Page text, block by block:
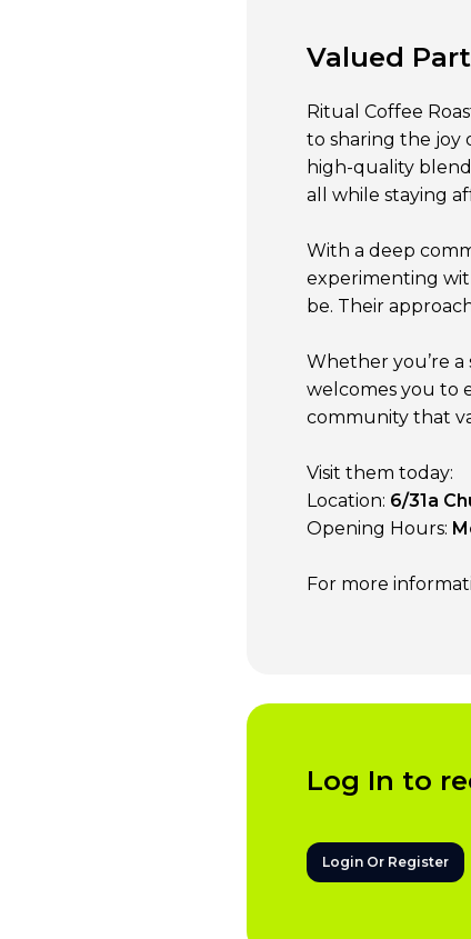
Valued
Ritual Coffee
to sharing the joy
high-quality
all while staying
With a deep
experimenting
be. Their
Whether you’re a
welcomes you to
community that
Visit them today:
Location: 6/31a
Opening Hours:
For more
Log In to
Login Or Register